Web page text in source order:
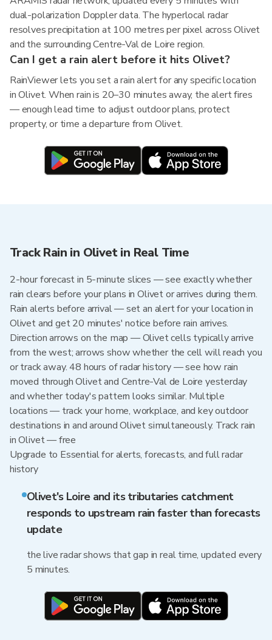
dual-polarization Doppler data. The hyperlocal radar
resolves precipitation at 100 metres per pixel across Olivet
and the surrounding Centre-Val de Loire region.
Can I get a rain alert before it hits Olivet?
RainViewer lets you set a rain alert for any specific location
in Olivet. When rain is 20–30 minutes away, the alert fires
— enough lead time to adjust outdoor plans, protect
property, or time a departure from Olivet.
Track Rain in Olivet in Real Time
2-hour forecast in 5-minute slices — see exactly whether
rain clears before your plans in Olivet or arrives during them.
Rain alerts before arrival — set an alert for your location in
Olivet and get 20 minutes' notice before rain arrives.
Direction arrows on the map — Olivet cells typically arrive
from the west; arrows show whether the cell will reach you
or track away. 48 hours of radar history — see how rain
moved through Olivet and Centre-Val de Loire yesterday
and whether today's pattern looks similar. Multiple
locations — track your home, workplace, and key outdoor
destinations in and around Olivet simultaneously. Track rain
in Olivet — free
Upgrade to Essential for alerts, forecasts, and full radar
history
Olivet's Loire and its tributaries catchment
responds to upstream rain faster than forecasts
update
the live radar shows that gap in real time, updated every
5 minutes.